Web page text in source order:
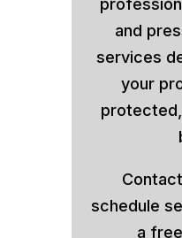
and
services
your
schedule
a